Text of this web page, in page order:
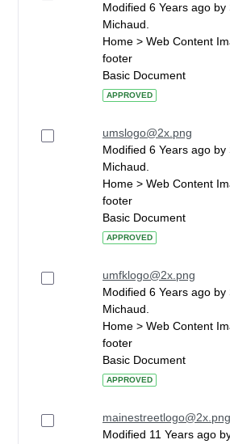
Modified 6 Years ago by
Michaud.
Home > Web Content
footer
Basic Document
APPROVED
umslogo@2x.png
Modified 6 Years ago by
Michaud.
Home > Web Content
footer
Basic Document
APPROVED
umfklogo@2x.png
Modified 6 Years ago by
Michaud.
Home > Web Content
footer
Basic Document
APPROVED
mainestreetlogo@2x.png
Modified 11 Years ago